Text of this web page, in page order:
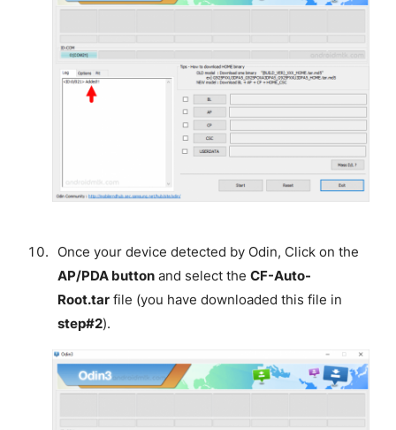
Once your device detected by Odin, Click on the
AP/PDA buttonand select the CF-Auto-
Root.tarfile (you have downloaded this file in
step#2).